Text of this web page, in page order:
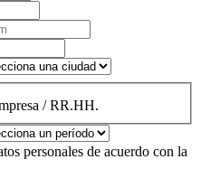
/ RR.HH.
personales de acuerdo con la